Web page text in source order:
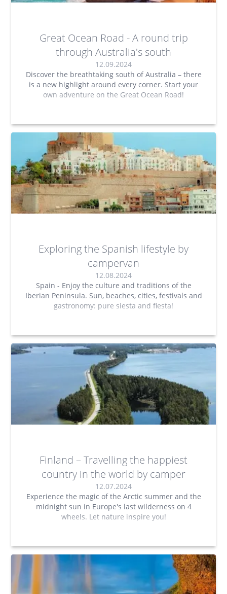
Great Ocean Road - A round trip
through Australia's south
12.09.2024
Discover the breathtaking south of Australia – there
is a new highlight around every corner. Start your
own adventure on the Great Ocean Road!
Exploring the Spanish lifestyle by
campervan
12.08.2024
Spain - Enjoy the culture and traditions of the
Iberian Peninsula. Sun, beaches, cities, festivals and
gastronomy: pure siesta and fiesta!
Finland – Travelling the happiest
country in the world by camper
12.07.2024
Experience the magic of the Arctic summer and the
midnight sun in Europe's last wilderness on 4
wheels. Let nature inspire you!